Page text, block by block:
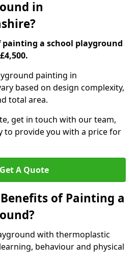
in
painting a school playground
painting in
based on design complexity,
total area.
get in touch with our team,
to provide you with a price for
Get A Quote
of Painting a
with thermoplastic
behaviour and physical